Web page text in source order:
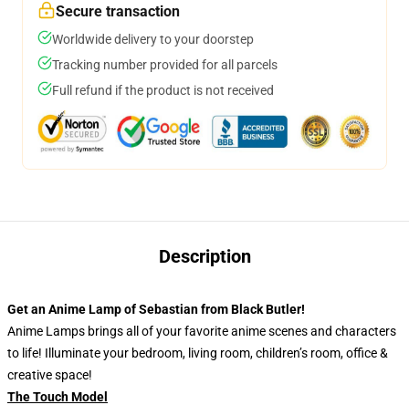
Secure transaction
Worldwide delivery to your doorstep
Tracking number provided for all parcels
Full refund if the product is not received
Description
Get an Anime Lamp of Sebastian from Black Butler!
Anime Lamps brings all of your favorite anime scenes and characters
to life! Illuminate your bedroom, living room, children’s room, office &
creative space!
The Touch Model